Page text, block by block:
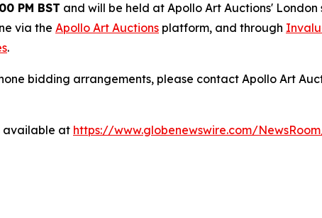
PM BST and will be held at Apollo Art Auctions' London
via the Apollo Art Auctions platform, and through
.
bidding arrangements, please contact Apollo Art
available at https://www.globenewswire.com/